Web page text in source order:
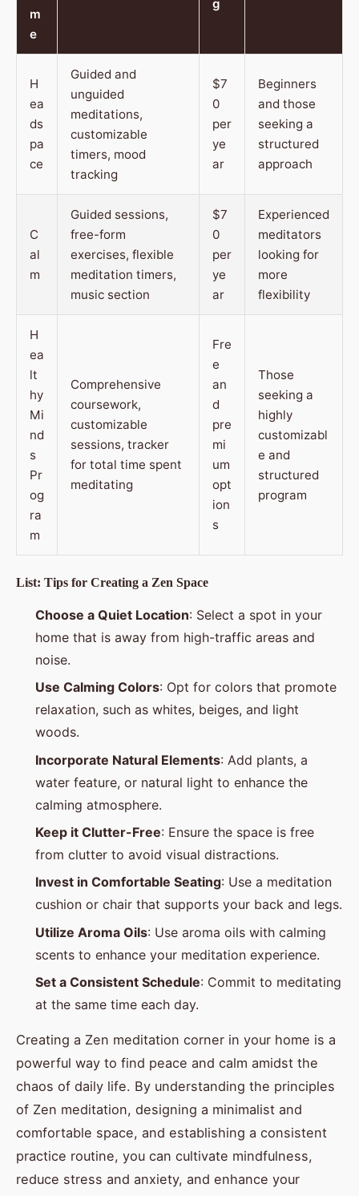
m
e
g
H
ea
ds
pa
ce
Guided and
unguided
meditations,
customizable
timers, mood
tracking
$7
0
per
ye
ar
Beginners
and those
seeking a
structured
approach
C
al
m
Guided sessions,
free-form
exercises, flexible
meditation timers,
music section
$7
0
per
ye
ar
Experienced
meditators
looking for
more
flexibility
H
ea
lt
hy
Mi
nd
s
Pr
og
ra
m
Comprehensive
coursework,
customizable
sessions, tracker
for total time spent
meditating
Fre
e
an
d
pre
mi
um
opt
ion
s
Those
seeking a
highly
customizabl
e and
structured
program
List: Tips for Creating a Zen Space
Choose a Quiet Location: Select a spot in your
home that is away from high-traffic areas and
noise.
Use Calming Colors: Opt for colors that promote
relaxation, such as whites, beiges, and light
woods.
Incorporate Natural Elements: Add plants, a
water feature, or natural light to enhance the
calming atmosphere.
Keep it Clutter-Free: Ensure the space is free
from clutter to avoid visual distractions.
Invest in Comfortable Seating: Use a meditation
cushion or chair that supports your back and legs.
Utilize Aroma Oils: Use aroma oils with calming
scents to enhance your meditation experience.
Set a Consistent Schedule: Commit to meditating
at the same time each day.
Creating a Zen meditation corner in your home is a
powerful way to find peace and calm amidst the
chaos of daily life. By understanding the principles
of Zen meditation, designing a minimalist and
comfortable space, and establishing a consistent
practice routine, you can cultivate mindfulness,
reduce stress and anxiety, and enhance your